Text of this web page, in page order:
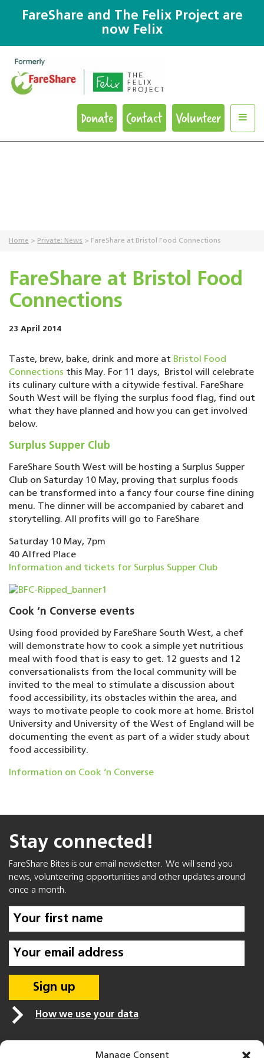
Manage Consent
FareShare and The Felix Project are
now Felix
Volunteer
Contact
Donate
Home > Private: News > FareShare at Bristol Food Connections
FareShare at Bristol Food
Connections
23 April 2014
Taste, brew, bake, drink and more at Bristol Food
Connections this May. For 11 days, Bristol will celebrate
its culinary culture with a citywide festival. FareShare
South West will be flying the surplus food flag, find out
what they have planned and how you can get involved
below.
Surplus Supper Club
FareShare South West will be hosting a Surplus Supper
Club on Saturday 10 May, proving that surplus foods
can be transformed into a fancy four course fine dining
menu. The dinner will be accompanied by cabaret and
storytelling. All profits will go to FareShare
Saturday 10 May, 7pm
40 Alfred Place
Information and tickets for Surplus Supper Club
Cook ‘n Converse events
Using food provided by FareShare South West, a chef
will demonstrate how to cook a simple yet nutritious
meal with food that is easy to get. 12 guests and 12
conversationalists from the local community will be
invited to the meal to stimulate a discussion about
food accessibility, its obstacles within the area, and
ways to motivate people to cook more at home. Bristol
University and University of the West of England will be
documenting the event as part of a wider study about
food accessibility.
Information on Cook ‘n Converse
Stay connected!
FareShare Bites is our email newsletter. We will send you
news, volunteering opportunities and other updates around
once a month.
How we use your data